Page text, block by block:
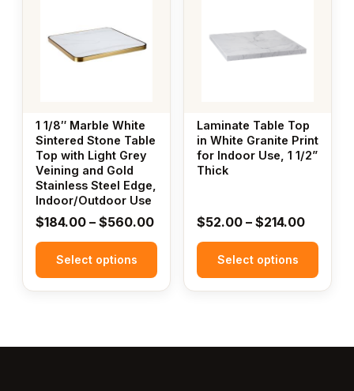
1 1/8″ Marble White
Sintered Stone Table
Top with Light Grey
Veining and Gold
Stainless Steel Edge,
Indoor/Outdoor Use
$184.00 – $560.00Price
range:
through
Select options
multiple
may
be
chosen
the
product
Laminate Table Top
in White Granite Print
for Indoor Use, 1 1/2”
Thick
$52.00 – $214.00Price
range:
through
Select options
multiple
variants.
may
chosen
product